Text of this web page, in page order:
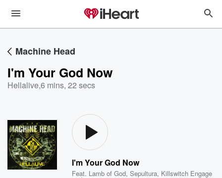
Machine Head
I'm Your God Now
Hellalive,6 mins, 22 secs
I'm Your God Now
Feat. Lamb of God,Sepultura, Killswitch Engage